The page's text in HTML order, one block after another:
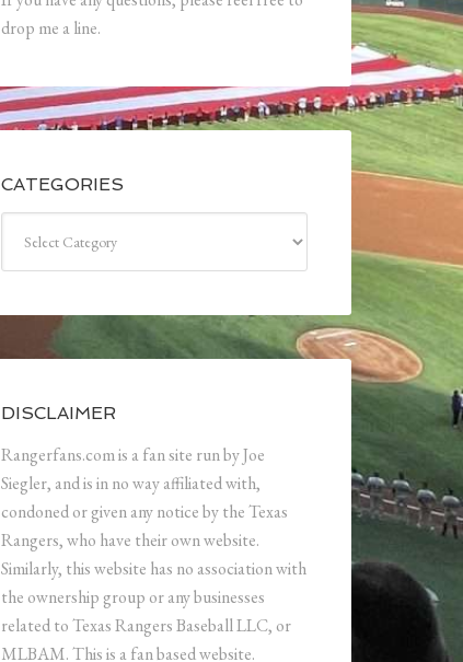
drop me a line.
CATEGORIES
DISCLAIMER
Rangerfans.com is a fan site run by Joe
Siegler, and is in no way affiliated with,
condoned or given any notice by the Texas
Rangers, who have their own website.
Similarly, this website has no association with
the ownership group or any businesses
related to Texas Rangers Baseball LLC, or
MLBAM. This is a fan based website.